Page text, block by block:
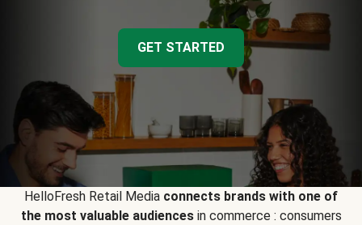
GET STARTED
HelloFresh Retail Media connects brands with one of
the most valuable audiencesin commerce : consumers